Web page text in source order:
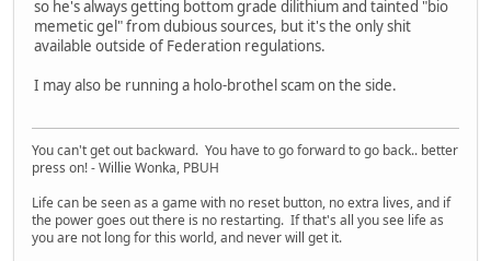
so he's always getting bottom grade dilithium and tainted "bio
memetic gel" from dubious sources, but it's the only shit
available outside of Federation regulations.
I may also be running a holo-brothel scam on the side.
You can't get out backward. You have to go forward to go back.. better
press on! - Willie Wonka, PBUH
Life can be seen as a game with no reset button, no extra lives, and if
the power goes out there is no restarting. If that's all you see life as
you are not long for this world, and never will get it.